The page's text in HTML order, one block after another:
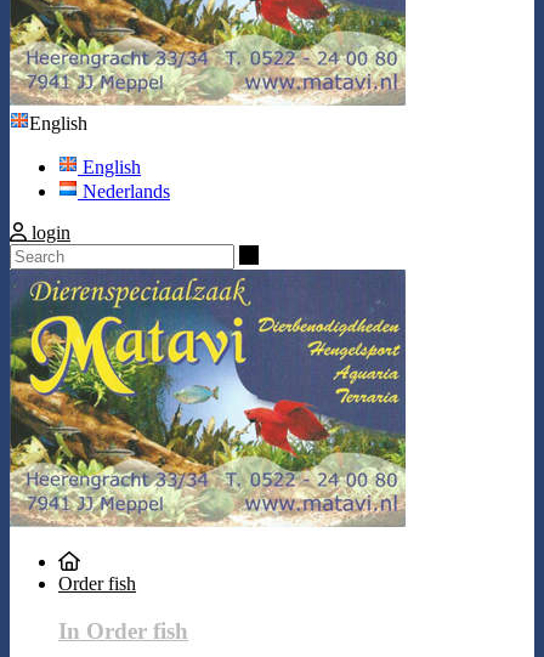
English
English
Nederlands
login
Order fish
In Order fish